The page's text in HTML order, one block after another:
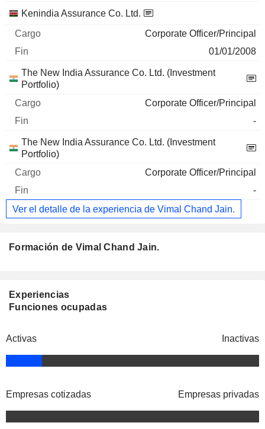
Kenindia Assurance Co. Ltd.
Corporate Officer/Principal
01/01/2008
The New India Assurance Co. Ltd. (Investment
Portfolio)
Corporate Officer/Principal
-
The New India Assurance Co. Ltd. (Investment
Portfolio)
Corporate Officer/Principal
-
Ver el detalle de la experiencia de Vimal Chand Jain.
Formación de Vimal Chand Jain.
Experiencias
Funciones ocupadas
Activas Inactivas
Empresas cotizadas Empresas privadas